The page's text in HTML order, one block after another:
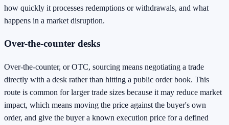
how quickly it processes redemptions or withdrawals, and what
happens in a market disruption.
Over-the-counter desks
Over-the-counter, or OTC, sourcing means negotiating a trade
directly with a desk rather than hitting a public order book. This
route is common for larger trade sizes because it may reduce market
impact, which means moving the price against the buyer's own
order, and give the buyer a known execution price for a defined